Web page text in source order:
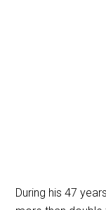
During his 47